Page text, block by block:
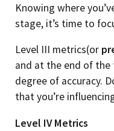
Knowing where
stage, it’s time to
Level III metrics(or
and at the end of the
degree of accuracy.
that you’re
Level IV Metrics